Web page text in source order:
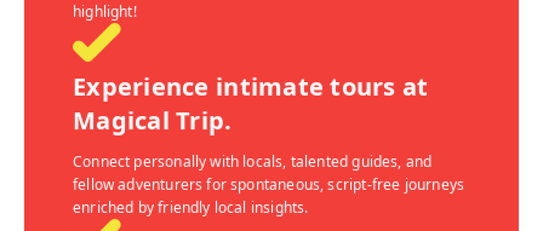
highlight!
Experience intimate tours at
Magical Trip.
Connect personally with locals, talented guides, and
fellow adventurers for spontaneous, script-free journeys
enriched by friendly local insights.